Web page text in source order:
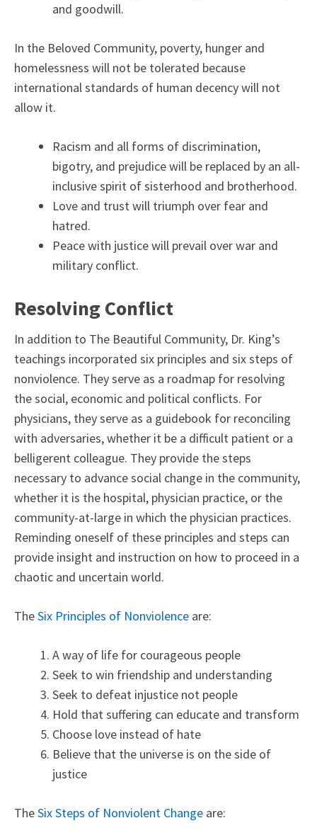
and goodwill.
In the Beloved Community, poverty, hunger and
homelessness will not be tolerated because
international standards of human decency will not
allow it.
Racism and all forms of discrimination,
bigotry, and prejudice will be replaced by an all-
inclusive spirit of sisterhood and brotherhood.
Love and trust will triumph over fear and
hatred.
Peace with justice will prevail over war and
military conflict.
Resolving Conflict
In addition to The Beautiful Community, Dr. King’s
teachings incorporated six principles and six steps of
nonviolence. They serve as a roadmap for resolving
the social, economic and political conflicts. For
physicians, they serve as a guidebook for reconciling
with adversaries, whether it be a difficult patient or a
belligerent colleague. They provide the steps
necessary to advance social change in the community,
whether it is the hospital, physician practice, or the
community-at-large in which the physician practices.
Reminding oneself of these principles and steps can
provide insight and instruction on how to proceed in a
chaotic and uncertain world.
TheSix Principles of Nonviolence are:
A way of life for courageous people
Seek to win friendship and understanding
Seek to defeat injustice not people
Hold that suffering can educate and transform
Choose love instead of hate
Believe that the universe is on the side of
justice
TheSix Steps of Nonviolent Change are: